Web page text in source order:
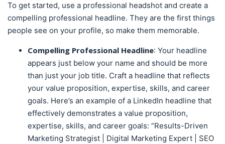
To get started, use a professional headshot and create a
compelling professional headline. They are the first things
people see on your profile, so make them memorable.
Compelling Professional Headline: Your headline
appears just below your name and should be more
than just your job title. Craft a headline that reflects
your value proposition, expertise, skills, and career
goals. Here’s an example of a LinkedIn headline that
effectively demonstrates a value proposition,
expertise, skills, and career goals: “Results-Driven
Marketing Strategist | Digital Marketing Expert | SEO